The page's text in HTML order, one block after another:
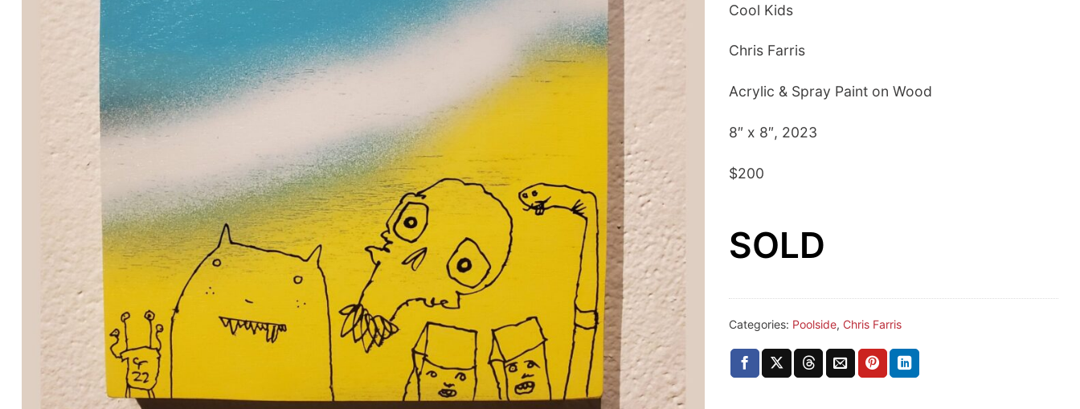
Cool Kids
Chris Farris
Acrylic & Spray Paint on Wood
8″ x 8″, 2023
$200
SOLD
Categories: Poolside, Chris Farris